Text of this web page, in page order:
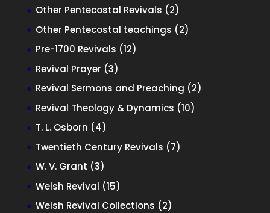
Other Pentecostal Revivals 22
products
Other Pentecostal teachings 22
Pre-1700 Revivals 1212
Revival Prayer 33
products
Revival Sermons and Preaching 22
Revival Theology & Dynamics 1010
T. L. Osborn 44
products
Twentieth Century Revivals 77
W. V. Grant 33
products
Welsh Revival 1515
products
Welsh Revival Collections 22